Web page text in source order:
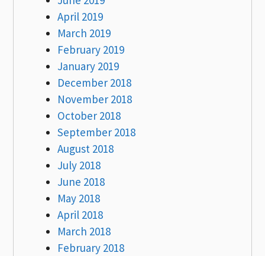
April 2019
March 2019
February 2019
January 2019
December 2018
November 2018
October 2018
September 2018
August 2018
July 2018
June 2018
May 2018
April 2018
March 2018
February 2018